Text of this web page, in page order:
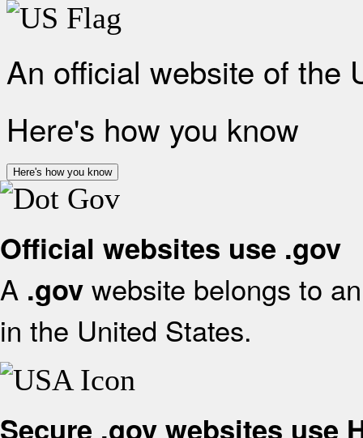
An official website of the
Here's how you know
Here's how you know
Official websites use .gov
A .gov website belongs to
in the United States.
Secure .gov websites use